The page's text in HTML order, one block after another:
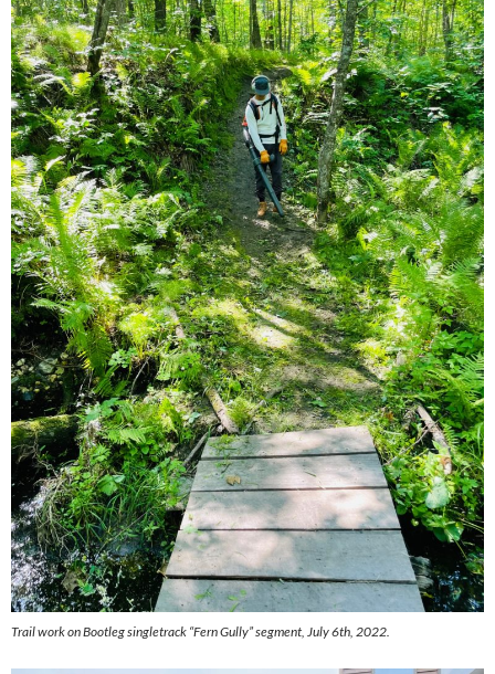
Trail work on Bootleg singletrack “Fern Gully” segment, July 6th, 2022.